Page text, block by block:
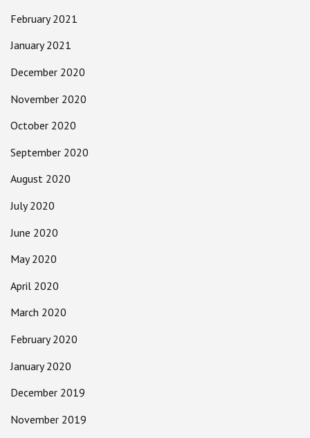
February 2021
January 2021
December 2020
November 2020
October 2020
September 2020
August 2020
July 2020
June 2020
May 2020
April 2020
March 2020
February 2020
January 2020
December 2019
November 2019